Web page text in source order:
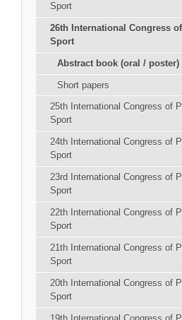
Sport
26th International Congress
Sport
Abstract book (oral / poster)
Short papers
25th International Congress of
Sport
24th International Congress of
Sport
23rd International Congress of
Sport
22th International Congress of
Sport
21th International Congress of
Sport
20th International Congress of
Sport